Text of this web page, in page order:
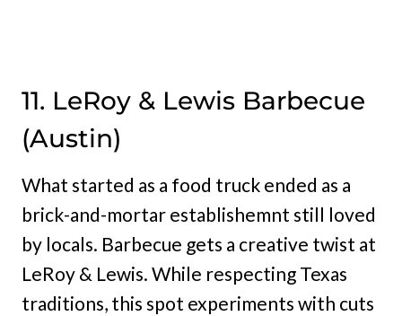
11. LeRoy & Lewis Barbecue
(Austin)
What started as a food truck ended as a
brick-and-mortar establishemnt still loved
by locals. Barbecue gets a creative twist at
LeRoy & Lewis. While respecting Texas
traditions, this spot experiments with cuts